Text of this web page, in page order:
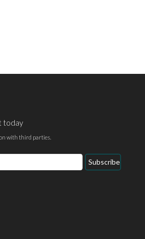
today
with third parties.
Subscribe